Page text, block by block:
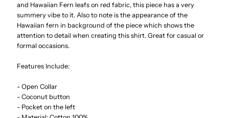
Men&#39;s
Cotton
Men&#39;s
and Hawaiian Fern leafs on red fabric, this piece has a very
summery vibe to it. Also to note is the appearance of the
Hawaiian fern in background of the piece which shows the
attention to detail when creating this shirt. Great for casual or
formal occasions.
Features Include:
- Open Collar
- Coconut button
- Pocket on the left